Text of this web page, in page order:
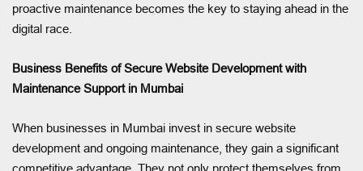
proactive maintenance becomes the key to staying ahead in the
digital race.
Business Benefits of Secure Website Development with
Maintenance Support in Mumbai
When businesses in Mumbai invest in secure website
development and ongoing maintenance, they gain a significant
competitive advantage. They not only protect themselves from